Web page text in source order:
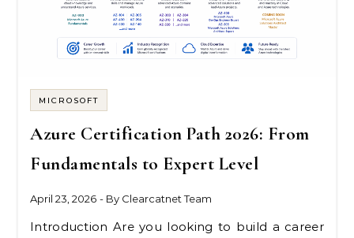
MICROSOFT
Azure Certification Path 2026: From
Fundamentals to Expert Level
April 23, 2026 - By Clearcatnet Team
Introduction Are you looking to build a career